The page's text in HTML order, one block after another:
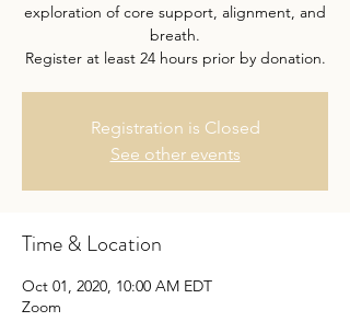
exploration of core support, alignment, and
breath.
Register at least 24 hours prior by donation.
Registration is Closed
See other events
Time & Location
Oct 01, 2020, 10:00 AM EDT
Zoom